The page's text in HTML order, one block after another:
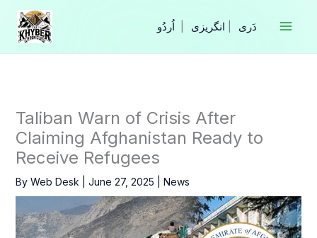
Skip
content
انگریزی
Taliban Warn of Crisis After
Claiming Afghanistan Ready to
Receive Refugees
By Web Desk June 27, 2025 News